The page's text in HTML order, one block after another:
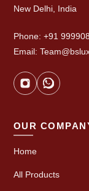
New Delhi, India
Phone: +91
Email:
OUR
Home
All Products